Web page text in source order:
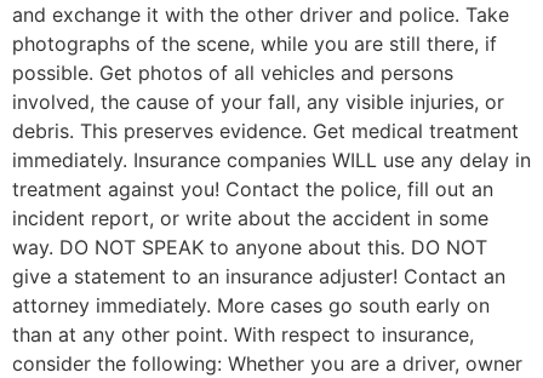
and exchange it with the other driver and police. Take
photographs of the scene, while you are still there, if
possible. Get photos of all vehicles and persons
involved, the cause of your fall, any visible injuries, or
debris. This preserves evidence. Get medical treatment
immediately. Insurance companies WILL use any delay in
treatment against you! Contact the police, fill out an
incident report, or write about the accident in some
way. DO NOT SPEAK to anyone about this. DO NOT
give a statement to an insurance adjuster! Contact an
attorney immediately. More cases go south early on
than at any other point. With respect to insurance,
consider the following: Whether you are a driver, owner